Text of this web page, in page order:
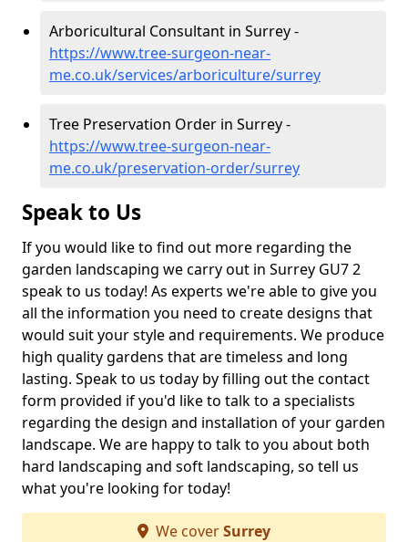
Arboricultural Consultant in Surrey -
https://www.tree-surgeon-near-
me.co.uk/services/arboriculture/surrey
Tree Preservation Order in Surrey -
https://www.tree-surgeon-near-
me.co.uk/preservation-order/surrey
Speak to Us
If you would like to find out more regarding the
garden landscaping we carry out in Surrey GU7 2
speak to us today! As experts we're able to give you
all the information you need to create designs that
would suit your style and requirements. We produce
high quality gardens that are timeless and long
lasting. Speak to us today by filling out the contact
form provided if you'd like to talk to a specialists
regarding the design and installation of your garden
landscape. We are happy to talk to you about both
hard landscaping and soft landscaping, so tell us
what you're looking for today!
We coverSurrey